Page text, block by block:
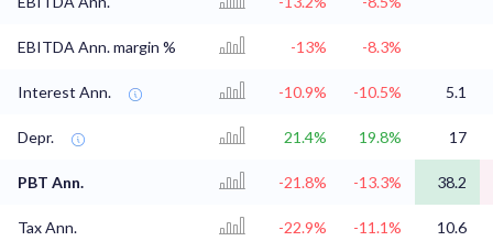
EBITDA Ann. margin % -13% -8.3%
Interest Ann. -10.9% -10.5% 5.1
Depr. 21.4% 19.8% 17
PBT Ann. -21.8% -13.3% 38.2
Tax Ann. -22.9% -11.1%
10.6